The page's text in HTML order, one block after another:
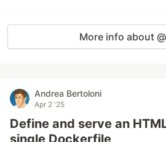
More info about
Andrea Bertoloni
Apr 2 '25
Define and serve an
single Dockerfile